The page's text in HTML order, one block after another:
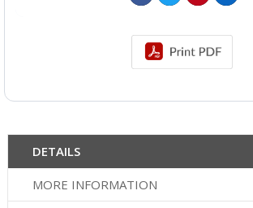
DETAILS
MORE INFORMATION